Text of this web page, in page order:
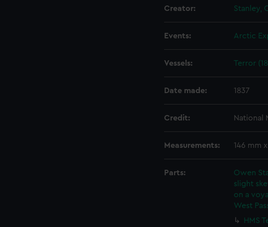
Creator: Stanley,
Events: Arctic
Vessels: Terror
Date made: 1837
Credit: National
Measurements: 146 mm
Parts:
Owen
slight
on a
West
HMS